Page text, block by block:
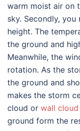
warm moist air on
sky. Secondly,
height. The
the ground and
Meanwhile, the
rotation. As the
the ground and
makes the storm
cloud or wall cloud
ground form the